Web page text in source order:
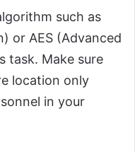
such as
or AES (Advanced
task. Make sure
location only
in your